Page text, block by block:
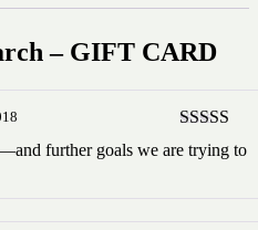
– GIFT CARD
Rated5
of 5
further goals we are trying to